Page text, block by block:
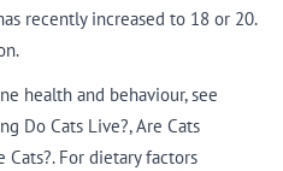
recently increased to 18 or 20.
health and behaviour, see
Do Cats Live?, Are Cats
Cats?. For dietary factors